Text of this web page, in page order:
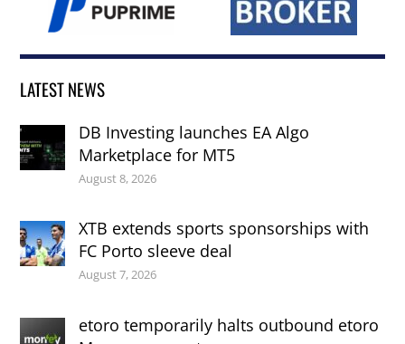
LATEST NEWS
DB Investing launches EA Algo
Marketplace for MT5
August 8, 2026
XTB extends sports sponsorships with
FC Porto sleeve deal
August 7, 2026
etoro temporarily halts outbound etoro